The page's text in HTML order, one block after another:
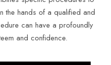
the hands of a qualified and
can have a profoundly
and confidence.